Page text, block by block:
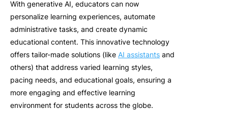
With generative AI, educators can now
personalize learning experiences, automate
administrative tasks, and create dynamic
educational content. This innovative technology
offers tailor-made solutions (like AI assistants and
others) that address varied learning styles,
pacing needs, and educational goals, ensuring a
more engaging and effective learning
environment for students across the globe.